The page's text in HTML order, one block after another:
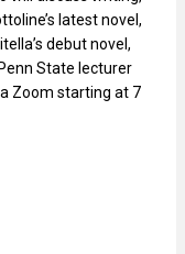
latest novel,
debut novel,
State lecturer
Zoom starting at 7